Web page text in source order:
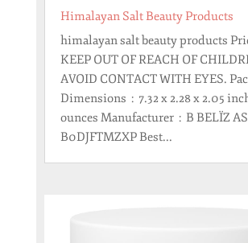
Himalayan Salt Beauty Products
himalayan salt beauty products
KEEP OUT OF REACH OF
AVOID CONTACT WITH EYES.
Dimensions ‏ : ‎ 7.32 x 2.28 x 2.05 inches; 8.78
ounces Manufacturer ‏ : ‎ B BELÏZ ASIN ‏ : ‎
B0DJFTMZXP Best...